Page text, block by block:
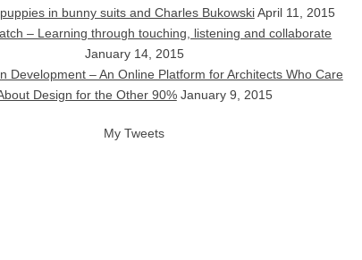
in bunny suits and Charles Bukowski April 11, 2015
– Learning through touching, listening and collaborate
January 14, 2015
Development – An Online Platform for Architects Who Care
Design for the Other 90% January 9, 2015
My Tweets